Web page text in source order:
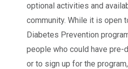
optional activities and
community. While it is open
Diabetes Prevention
people who could have pre-
or to sign up for the